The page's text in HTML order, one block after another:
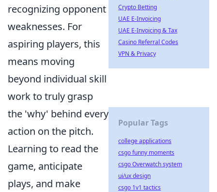
recognizing opponent
weaknesses. For
aspiring players, this
means moving
beyond individual skill
work to truly grasp
the 'why' behind every
action on the pitch.
Learning to read the
game, anticipate
plays, and make
Crypto Betting
UAE E-Invoicing
UAE E-Invoicing & Tax
Casino Referral Codes
VPN & Privacy
Popular Tags
college applications
csgo funny moments
csgo Overwatch system
ui/ux design
csgo 1v1 tactics